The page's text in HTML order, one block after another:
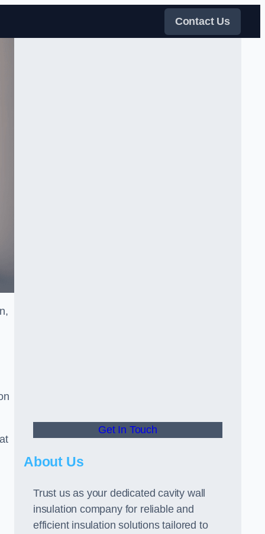
Contact Us
Get In Touch
About Us
Trust us as your dedicated cavity wall
insulation company for reliable and
efficient insulation solutions tailored to